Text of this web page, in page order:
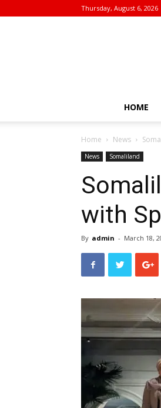
Thursday, August 6, 2026
HOME
Home News
News Somaliland
with
By admin - March 18,